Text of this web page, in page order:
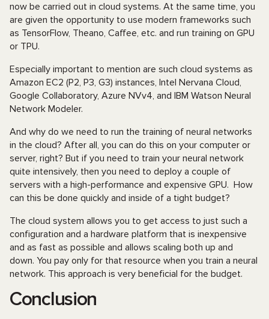
now be carried out in cloud systems. At the same time, you
are given the opportunity to use modern frameworks such
as TensorFlow, Theano, Caffee, etc. and run training on GPU
or TPU.
Especially important to mention are such cloud systems as
Amazon EC2 (P2, P3, G3) instances, Intel Nervana Cloud,
Google Collaboratory, Azure NVv4, and IBM Watson Neural
Network Modeler.
And why do we need to run the training of neural networks
in the cloud? After all, you can do this on your computer or
server, right? But if you need to train your neural network
quite intensively, then you need to deploy a couple of
servers with a high-performance and expensive GPU. How
can this be done quickly and inside of a tight budget?
The cloud system allows you to get access to just such a
configuration and a hardware platform that is inexpensive
and as fast as possible and allows scaling both up and
down. You pay only for that resource when you train a neural
network. This approach is very beneficial for the budget.
Conclusion